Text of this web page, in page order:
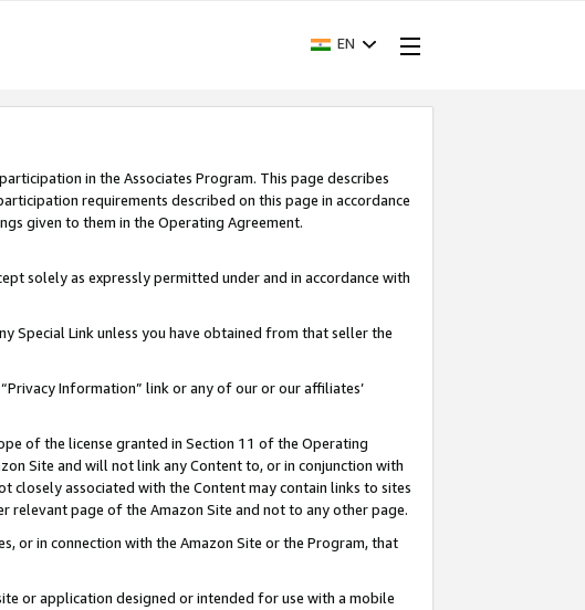
EN
in the Associates Program. This page describes
requirements described on this page in accordance
given to them in the Operating Agreement.
solely as expressly permitted under and in accordance with
Special Link unless you have obtained from that seller the
Information” link or any of our or our affiliates’
of the license granted in Section 11 of the Operating
Site and will not link any Content to, or in conjunction with
closely associated with the Content may contain links to sites
relevant page of the Amazon Site and not to any other page.
or in connection with the Amazon Site or the Program, that
or application designed or intended for use with a mobile